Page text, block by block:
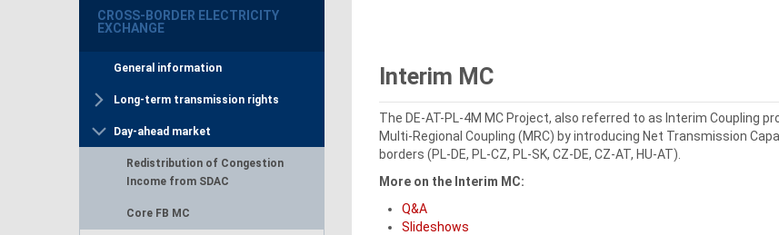
CROSS-BORDER ELECTRICITY
EXCHANGE
General information
Long-term transmission rights
Day-ahead market
Redistribution of Congestion
Income from SDAC
Core FB MC
Interim MC
The DE-AT-PL-4M MC Project, also referred to as Interim Coupling
Multi-Regional Coupling (MRC) by introducing Net Transmission
borders (PL-DE, PL-CZ, PL-SK, CZ-DE, CZ-AT, HU-AT).
More on the Interim MC:
Q&A
Slideshows